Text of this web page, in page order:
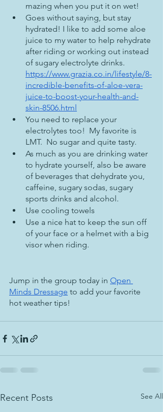
mazing when you put it on wet!
Goes without saying, but stay
hydrated! I like to add some aloe
juice to my water to help rehydrate
after riding or working out instead
of sugary electrolyte drinks.
https://www.grazia.co.in/lifestyle/8-
incredible-benefits-of-aloe-vera-
juice-to-boost-your-health-and-
skin-8506.html
You need to replace your
electrolytes too!  My favorite is
LMT.  No sugar and quite tasty.
As much as you are drinking water
to hydrate yourself, also be aware
of beverages that dehydrate you,
caffeine, sugary sodas, sugary
sports drinks and alcohol.
Use cooling towels
Use a nice hat to keep the sun off
of your face or a helmet with a big
visor when riding.
Jump in the group today in Open
Minds Dressage to add your favorite
hot weather tips!
Recent Posts See All